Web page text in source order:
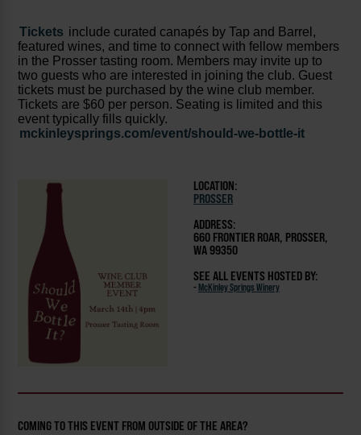
Tickets include curated canapés by Tap and Barrel,
featured wines, and time to connect with fellow members
in the Prosser tasting room. Members may invite up to
two guests who are interested in joining the club. Guest
tickets must be purchased by the wine club member.
Tickets are $60 per person. Seating is limited and this
event typically fills quickly.
mckinleysprings.com/event/should-we-bottle-it
LOCATION:
PROSSER
ADDRESS:
660 FRONTIER ROAR, PROSSER,
WA 99350
SEE ALL EVENTS HOSTED BY:
- McKinley Springs Winery
COMING TO THIS EVENT FROM OUTSIDE OF THE AREA?